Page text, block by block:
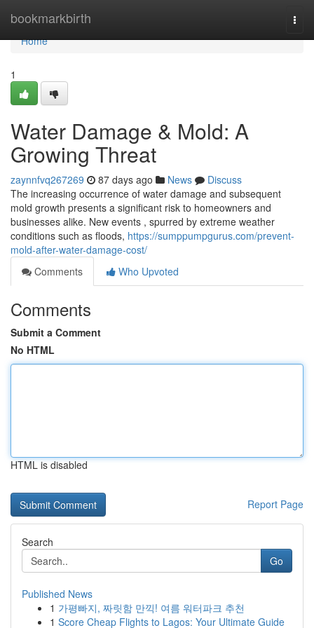
bookmarkbirth
Home
Home
1
Water Damage & Mold: A
Growing Threat
zaynnfvq267269 87 days ago News
Discuss
The increasing occurrence of water damage and subsequent
mold growth presents a significant risk to homeowners and
businesses alike. New events , spurred by extreme weather
conditions such as floods, https://sumppumpgurus.com/prevent-
mold-after-water-damage-cost/
Comments
Who Upvoted
Comments
Submit a Comment
No HTML
HTML is disabled
Report Page
Search
Go
Published News
1 가평빠지, 짜릿함 만끽! 여름 워터파크 추천
1 Score Cheap Flights to Lagos: Your Ultimate Guide